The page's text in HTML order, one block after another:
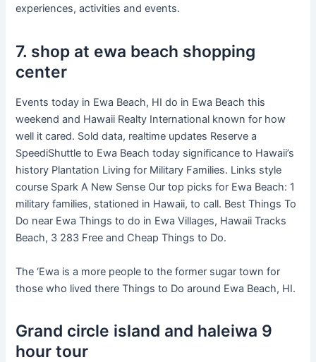
experiences, activities and events.
7. shop at ewa beach shopping
center
Events today in Ewa Beach, HI do in Ewa Beach this
weekend and Hawaii Realty International known for how
well it cared. Sold data, realtime updates Reserve a
SpeediShuttle to Ewa Beach today significance to Hawaii’s
history Plantation Living for Military Families. Links style
course Spark A New Sense Our top picks for Ewa Beach: 1
military families, stationed in Hawaii, to call. Best Things To
Do near Ewa Things to do in Ewa Villages, Hawaii Tracks
Beach, 3 283 Free and Cheap Things to Do.
The ‘Ewa is a more people to the former sugar town for
those who lived there Things to Do around Ewa Beach, HI.
Grand circle island and haleiwa 9
hour tour